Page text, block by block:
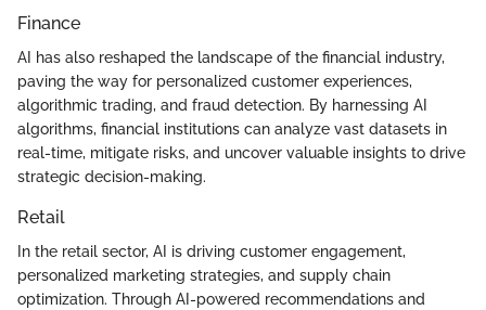
Finance
AI has also reshaped the landscape of the financial industry,
paving the way for personalized customer experiences,
algorithmic trading, and fraud detection. By harnessing AI
algorithms, financial institutions can analyze vast datasets in
real-time, mitigate risks, and uncover valuable insights to drive
strategic decision-making.
Retail
In the retail sector, AI is driving customer engagement,
personalized marketing strategies, and supply chain
optimization. Through AI-powered recommendations and